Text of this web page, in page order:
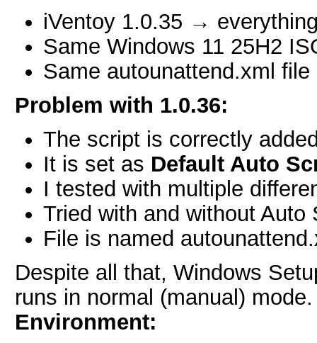
iVentoy 1.0.35 →
Same Windows 11 25H2
Same autounattend.xml file
Problem with 1.0.36:
The script is correctly
It is set as Default Auto
I tested with multiple
Tried with and without Auto
File is named
Despite all that, Windows
runs in normal (manual) mode.
Environment: